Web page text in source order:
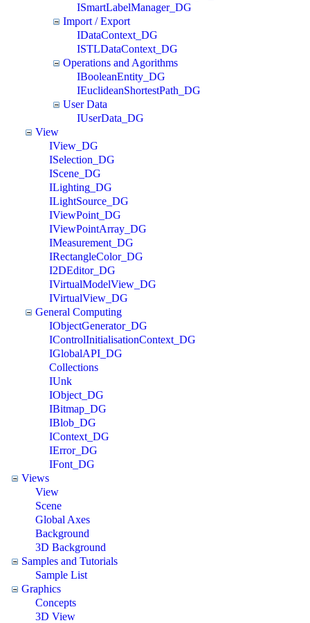
ISmartLabelManager_DG
Import / Export
IDataContext_DG
ISTLDataContext_DG
Operations and Agorithms
IBooleanEntity_DG
IEuclideanShortestPath_DG
User Data
IUserData_DG
View
IView_DG
ISelection_DG
IScene_DG
ILighting_DG
ILightSource_DG
IViewPoint_DG
IViewPointArray_DG
IMeasurement_DG
IRectangleColor_DG
I2DEditor_DG
IVirtualModelView_DG
IVirtualView_DG
General Computing
IObjectGenerator_DG
IControlInitialisationContext_DG
IGlobalAPI_DG
Collections
IUnk
IObject_DG
IBitmap_DG
IBlob_DG
IContext_DG
IError_DG
IFont_DG
Views
View
Scene
Global Axes
Background
3D Background
Samples and Tutorials
Sample List
Graphics
Concepts
3D View